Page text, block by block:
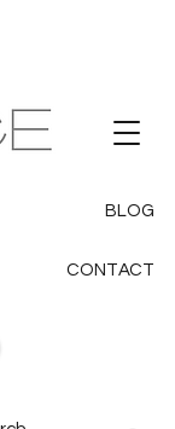
BLOG
CONTACT